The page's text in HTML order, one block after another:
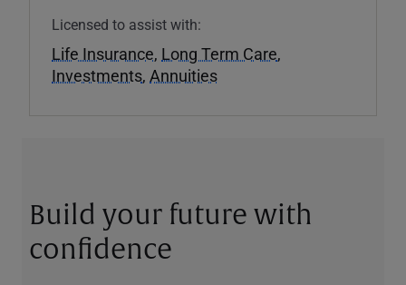
Licensed to assist with:
Life Insurance, Long Term Care,
Investments, Annuities
Build your future with
confidence